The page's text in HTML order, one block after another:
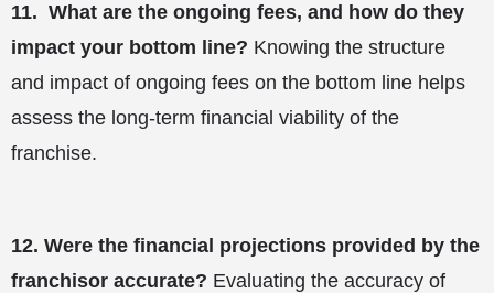
11. What are the ongoing fees, and how do they
impact your bottom line? Knowing the structure
and impact of ongoing fees on the bottom line helps
assess the long-term financial viability of the
franchise.
12. Were the financial projections provided by the
franchisor accurate? Evaluating the accuracy of